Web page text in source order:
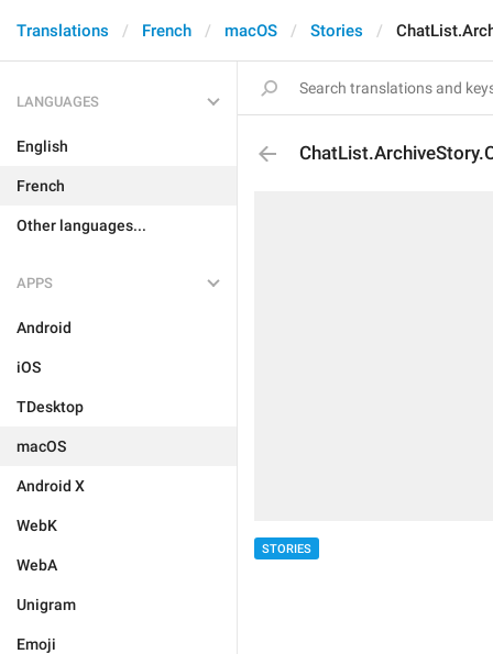
Translations French macOS Stories
LANGUAGES
English
French
Other languages...
APPS
Android
iOS
TDesktop
macOS
Android X
WebK
WebA
Unigram
Emoji
STORIES